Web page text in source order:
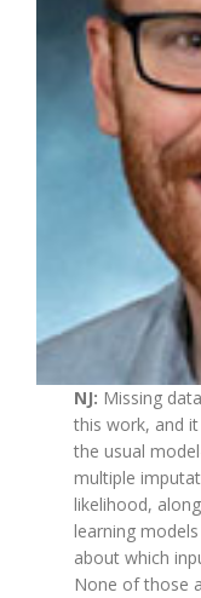
NJ: Missing
this work, and
the usual
multiple
likelihood,
learning
about which
None of those